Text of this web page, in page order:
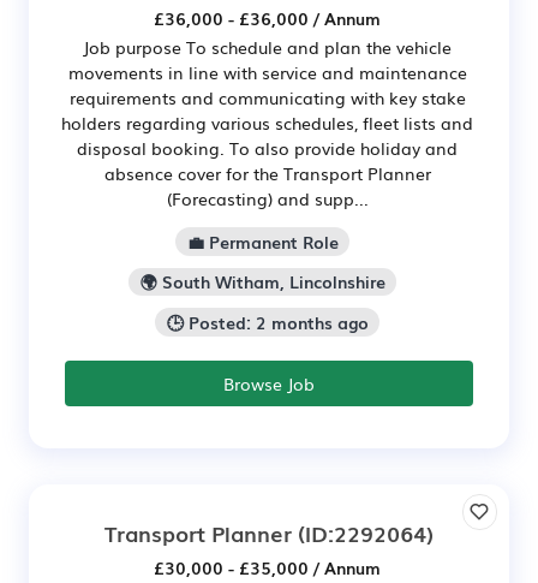
£36,000 - £36,000 / Annum
Job purpose To schedule and plan the vehicle
movements in line with service and maintenance
requirements and communicating with key stake
holders regarding various schedules, fleet lists and
disposal booking. To also provide holiday and
absence cover for the Transport Planner
(Forecasting) and supp...
💼 Permanent Role
🌍 South Witham, Lincolnshire
🕒 Posted: 2 months ago
Browse Job
Transport Planner (ID:2292064)
£30,000 - £35,000 / Annum